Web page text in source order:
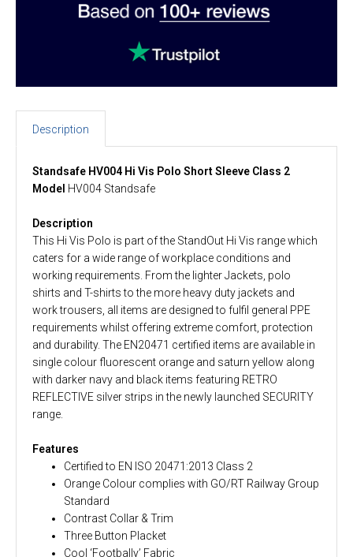
Description
Standsafe HV004 Hi Vis Polo Short Sleeve Class 2
Model HV004 Standsafe
Description
This Hi Vis Polo is part of the StandOut Hi Vis range which
caters for a wide range of workplace conditions and
working requirements. From the lighter Jackets, polo
shirts and T-shirts to the more heavy duty jackets and
work trousers, all items are designed to fulfil general PPE
requirements whilst offering extreme comfort, protection
and durability. The EN20471 certified items are available in
single colour fluorescent orange and saturn yellow along
with darker navy and black items featuring RETRO
REFLECTIVE silver strips in the newly launched SECURITY
range.
Features
Certified to EN ISO 20471:2013 Class 2
Orange Colour complies with GO/RT Railway Group
Standard
Contrast Collar & Trim
Three Button Placket
Cool ‘Footbally’ Fabric